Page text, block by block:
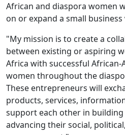
African and diaspora women
on or expand a small
"My mission is to create a
between existing or aspiring
Africa with successful African-
women throughout the
These entrepreneurs will
products, services,
support each other in
advancing their social,